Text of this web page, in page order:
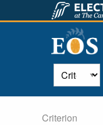
Criterion